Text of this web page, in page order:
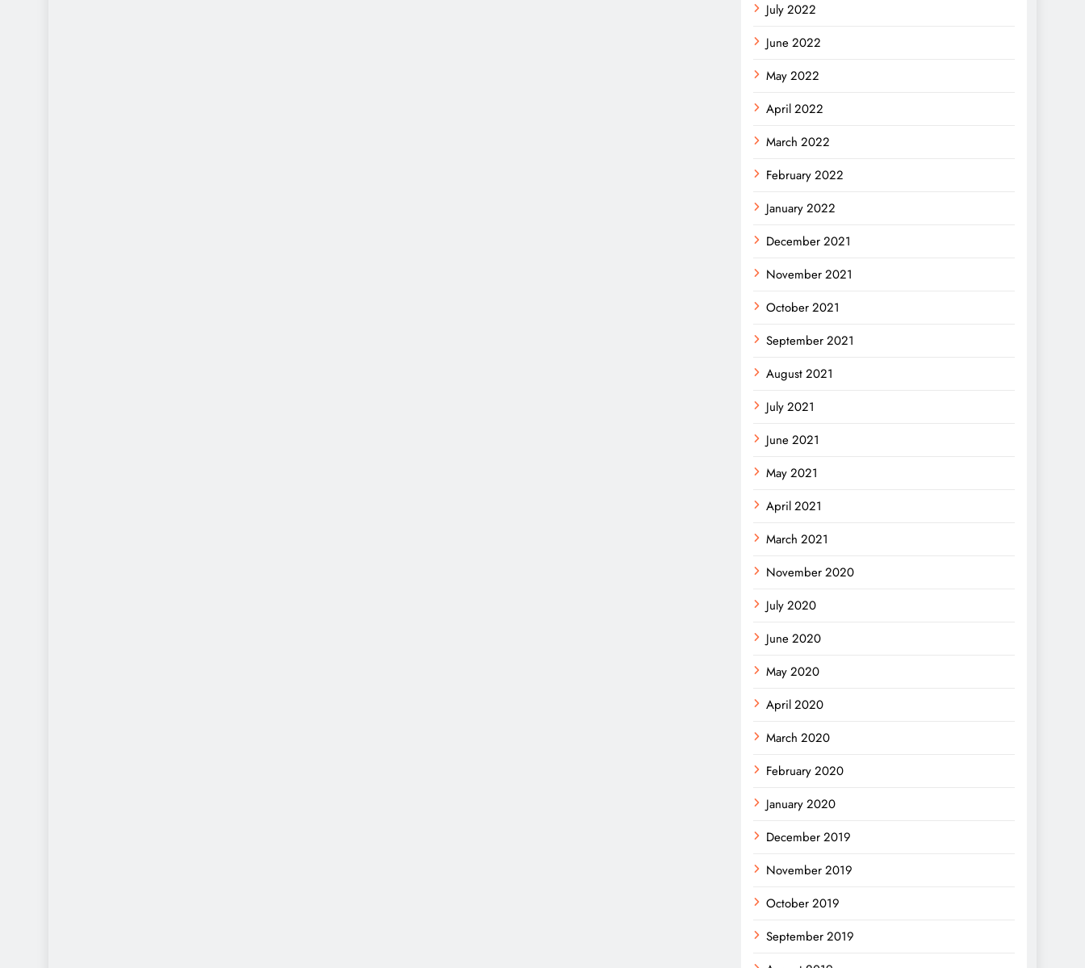
July 2022
June 2022
May 2022
April 2022
March 2022
February 2022
January 2022
December 2021
November 2021
October 2021
September 2021
August 2021
July 2021
June 2021
May 2021
April 2021
March 2021
November 2020
July 2020
June 2020
May 2020
April 2020
March 2020
February 2020
January 2020
December 2019
November 2019
October 2019
September 2019